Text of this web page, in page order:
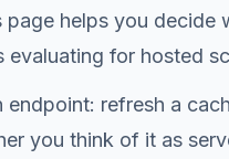
helps you decide
for hosted
refresh a
you think of it as